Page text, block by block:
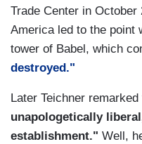
Trade Center in
America led to the point
tower of Babel, which
destroyed."
Later Teichner remarked
unapologetically
establishment." Well,